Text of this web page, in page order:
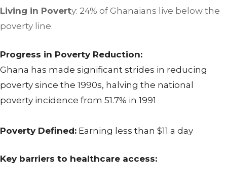
Living in Poverty: 24% of Ghanaians live below the
poverty line.
Progress in Poverty Reduction:
Ghana has made significant strides in reducing
poverty since the 1990s, halving the national
poverty incidence from 51.7% in 1991
Poverty Defined: Earning less than $11 a day
Key barriers to healthcare access: